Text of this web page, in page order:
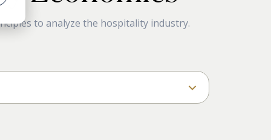
to analyze the hospitality industry.